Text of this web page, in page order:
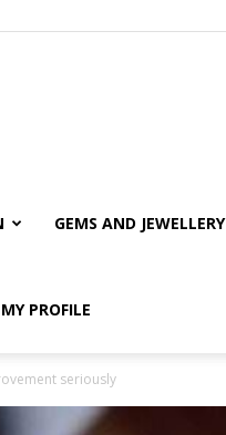
GEMS AND JEWELLERY
MY PROFILE
seriously